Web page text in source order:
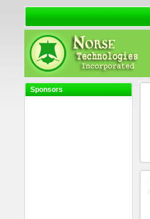
Sponsors